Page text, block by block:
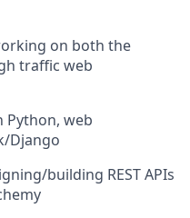
on both the
traffic web
Python, web
Django
building REST APIs